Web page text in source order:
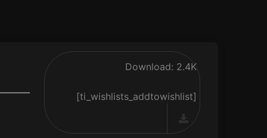
Download: 2.4K
[ti_wishlists_addtowishlist]